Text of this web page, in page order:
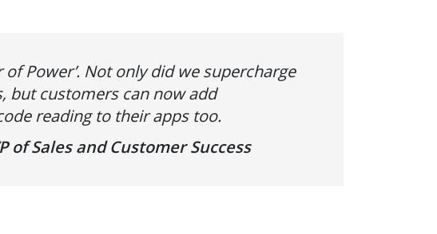
of Power’. Not only did we supercharge
but customers can now add
reading to their apps too.
of Sales and Customer Success